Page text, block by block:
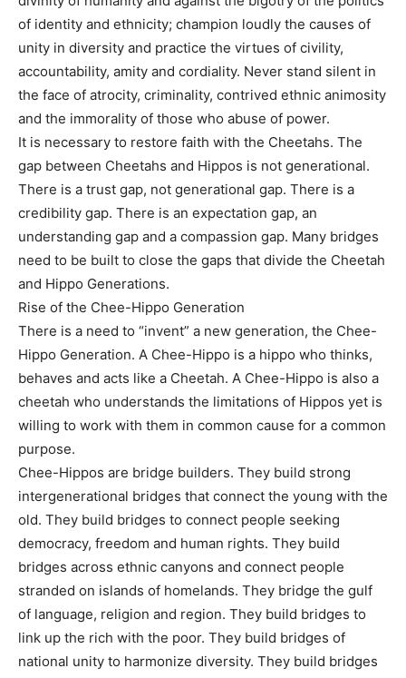
of identity and ethnicity; champion loudly the causes of
unity in diversity and practice the virtues of civility,
accountability, amity and cordiality. Never stand silent in
the face of atrocity, criminality, contrived ethnic animosity
and the immorality of those who abuse of power.
It is necessary to restore faith with the Cheetahs. The
gap between Cheetahs and Hippos is not generational.
There is a trust gap, not generational gap. There is a
credibility gap. There is an expectation gap, an
understanding gap and a compassion gap. Many bridges
need to be built to close the gaps that divide the Cheetah
and Hippo Generations.
Rise of the Chee-Hippo Generation
There is a need to “invent” a new generation, the Chee-
Hippo Generation. A Chee-Hippo is a hippo who thinks,
behaves and acts like a Cheetah. A Chee-Hippo is also a
cheetah who understands the limitations of Hippos yet is
willing to work with them in common cause for a common
purpose.
Chee-Hippos are bridge builders. They build strong
intergenerational bridges that connect the young with the
old. They build bridges to connect people seeking
democracy, freedom and human rights. They build
bridges across ethnic canyons and connect people
stranded on islands of homelands. They bridge the gulf
of language, religion and region. They build bridges to
link up the rich with the poor. They build bridges of
national unity to harmonize diversity. They build bridges